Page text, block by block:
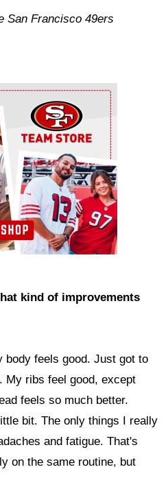
San Francisco 49ers
kind of improvements
body feels good. Just got to
My ribs feel good, except
feels so much better.
bit. The only things I really
and fatigue. That's
on the same routine, but